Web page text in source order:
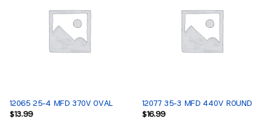
12065 25-4 MFD 370V OVAL
$13.99
12077 35-3 MFD 440V ROUND
$16.99